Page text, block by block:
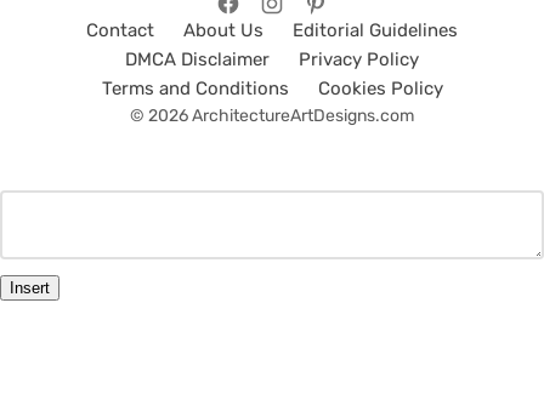
Contact About Us
Editorial Guidelines
DMCA Disclaimer
Privacy Policy
Terms and Conditions
Cookies Policy
© 2026 ArchitectureArtDesigns.com
Insert